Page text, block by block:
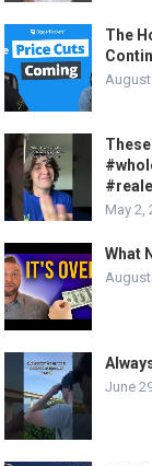
The
May 2,
What
June